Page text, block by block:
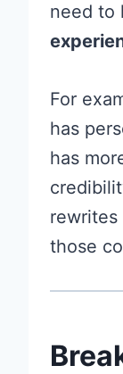
need to
For
has
has
rewrites
those